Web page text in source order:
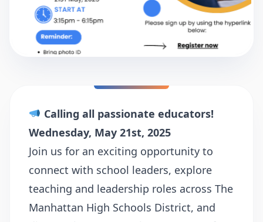
Calling all passionate educators!
Wednesday, May 21st, 2025
Join us for an exciting opportunity to
connect with school leaders, explore
teaching and leadership roles across The
Manhattan High Schools District, and